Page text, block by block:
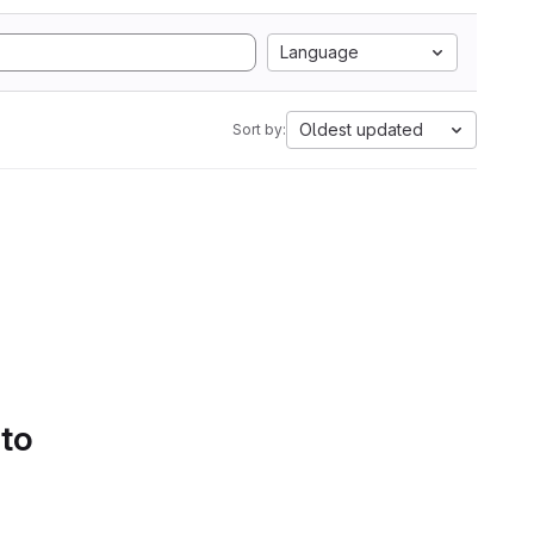
Language
Sort by: Oldest updated